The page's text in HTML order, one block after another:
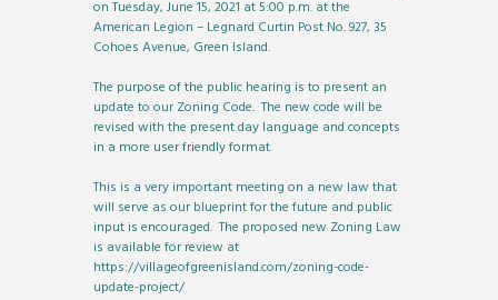
on Tuesday, June 15, 2021 at 5:00 p.m. at the
American Legion – Legnard Curtin Post No. 927, 35
Cohoes Avenue, Green Island.
The purpose of the public hearing is to present an
update to our Zoning Code. The new code will be
revised with the present day language and concepts
in a more user friendly format.
This is a very important meeting on a new law that
will serve as our blueprint for the future and public
input is encouraged. The proposed new Zoning Law
is available for review at
https://villageofgreenisland.com/zoning-code-
update-project/